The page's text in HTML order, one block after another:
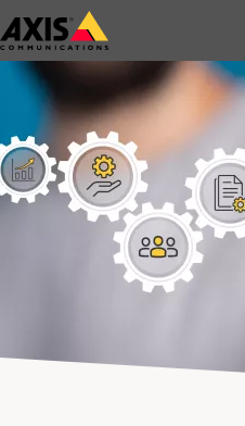
Skip
to
main
content